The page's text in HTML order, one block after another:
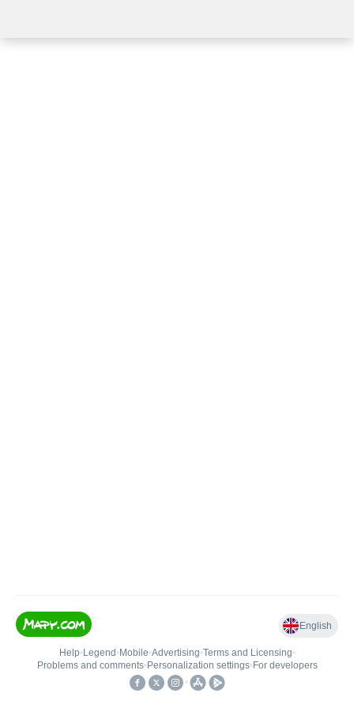
English
Help• Legend • Mobile•Advertising•Terms and Licensing•
Problems and comments• Personalization settings• For developers
•